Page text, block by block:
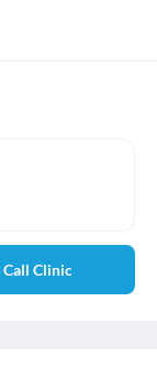
Call Clinic